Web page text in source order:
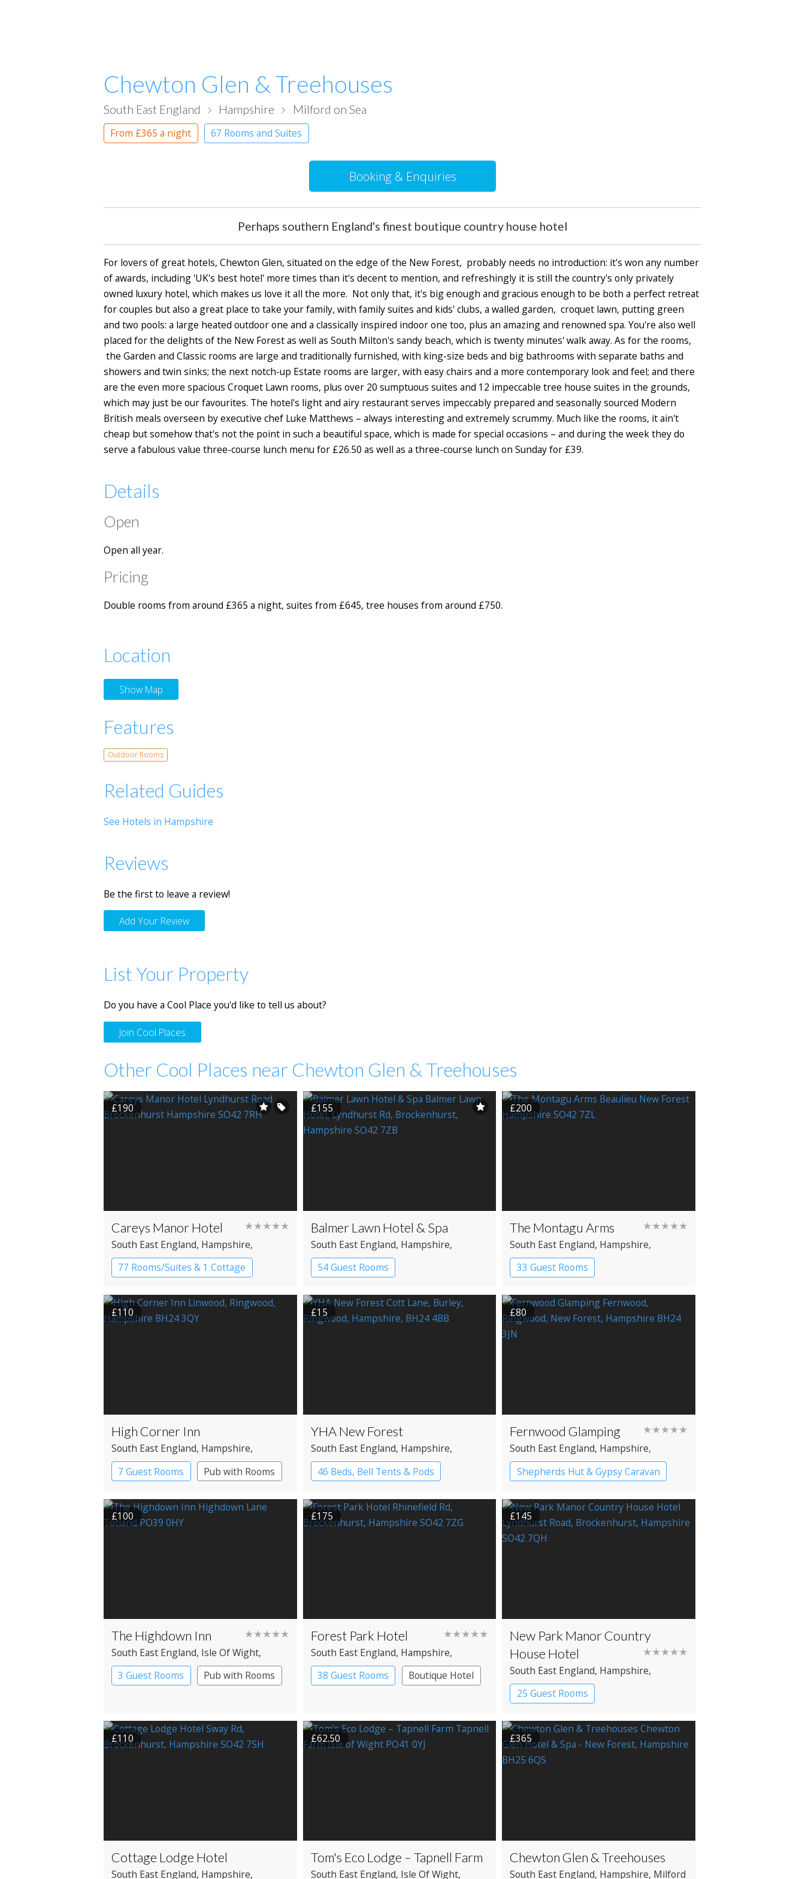
Chewton Glen & Treehouses
South East England Hampshire Milford on Sea
From £365a night 67 Rooms and Suites
Booking & Enquiries
Perhaps southern England's finest boutique country house hotel
For lovers of great hotels, Chewton Glen, situated on the edge of the New Forest, probably needs no introduction: it's won any number
of awards, including 'UK's best hotel' more times than it's decent to mention, and refreshingly it is still the country's only privately
owned luxury hotel, which makes us love it all the more. Not only that, it's big enough and gracious enough to be both a perfect retreat
for couples but also a great place to take your family, with family suites and kids' clubs, a walled garden, croquet lawn, putting green
and two pools: a large heated outdoor one and a classically inspired indoor one too, plus an amazing and renowned spa. You're also well
placed for the delights of the New Forest as well as South Milton's sandy beach, which is twenty minutes' walk away. As for the rooms,
the Garden and Classic rooms are large and traditionally furnished, with king-size beds and big bathrooms with separate baths and
showers and twin sinks; the next notch-up Estate rooms are larger, with easy chairs and a more contemporary look and feel; and there
are the even more spacious Croquet Lawn rooms, plus over 20 sumptuous suites and 12 impeccable tree house suites in the grounds,
which may just be our favourites. The hotel's light and airy restaurant serves impeccably prepared and seasonally sourced Modern
British meals overseen by executive chef Luke Matthews – always interesting and extremely scrummy. Much like the rooms, it ain't
cheap but somehow that's not the point in such a beautiful space, which is made for special occasions – and during the week they do
serve a fabulous value three-course lunch menu for £26.50 as well as a three-course lunch on Sunday for £39.
Details
Open
Open all year.
Pricing
Double rooms from around £365 a night, suites from £645, tree houses from around £750.
Location
Show Map
Features
Outdoor Rooms
Related Guides
See Hotels in Hampshire
Reviews
Be the first to leave a review!
Add Your Review
List Your Property
Do you have a Cool Place you'd like to tell us about?
Join Cool Places
Other Cool Places near Chewton Glen & Treehouses
£190
Careys Manor Hotel ★★★★★
South East England, Hampshire,
Brockenhurst
77 Rooms/Suites & 1 Cottage
Cottage
Country House Hotel
£155
Balmer Lawn Hotel & Spa
South East England, Hampshire,
Brockenhurst
54 Guest Rooms
Country House Hotel
Spa Hotel
£200
The Montagu Arms ★★★★★
South East England, Hampshire,
Beaulieu
33 Guest Rooms
Country House Hotel
£110
High Corner Inn
South East England, Hampshire,
Ringwood
7 Guest Rooms Pub with Rooms
£15
YHA New Forest
South East England, Hampshire,
Ringwood
46 Beds, Bell Tents & Pods
YHA Hostel
£80
Fernwood Glamping ★★★★★
South East England, Hampshire,
Ringwood
Shepherds Hut & Gypsy Caravan
Gypsy caravans
Shepherd’s huts
£100
The Highdown Inn ★★★★★
South East England, Isle Of Wight,
Freshwater
3 Guest Rooms Pub with Rooms
£175
Forest Park Hotel ★★★★★
South East England, Hampshire,
Brockenhurst
38 Guest Rooms Boutique Hotel
£145
New Park Manor Country
House Hotel
★★★★★
South East England, Hampshire,
Brockenhurst
25 Guest Rooms
Country House Hotel
£110
Cottage Lodge Hotel
South East England, Hampshire,
£62.50
Tom's Eco Lodge – Tapnell Farm
South East England, Isle Of Wight,
£365
Chewton Glen & Treehouses
South East England, Hampshire, Milford